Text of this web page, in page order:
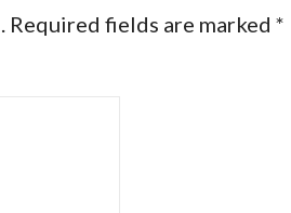
Required fields are marked*